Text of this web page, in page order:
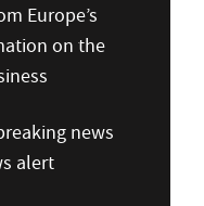
Europe’s
on the
news
alert